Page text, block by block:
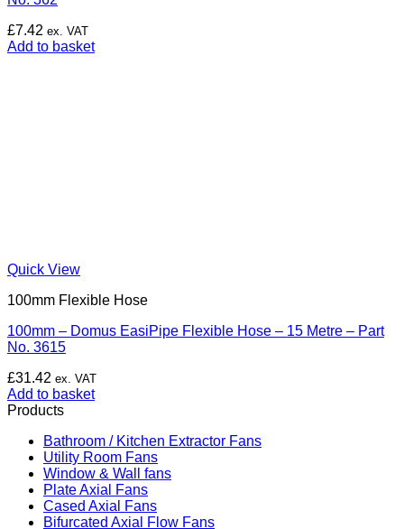
£7.42 ex. VAT
Add to basket
Quick View
100mm Flexible Hose
100mm – Domus EasiPipe Flexible Hose – 15 Metre – Part
No. 3615
£31.42 ex. VAT
Add to basket
Products
Bathroom / Kitchen Extractor Fans
Utility Room Fans
Window & Wall fans
Plate Axial Fans
Cased Axial Fans
Bifurcated Axial Flow Fans